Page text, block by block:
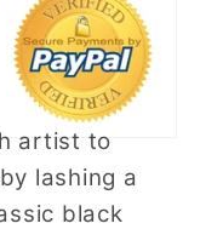
artist to
lashing a
black